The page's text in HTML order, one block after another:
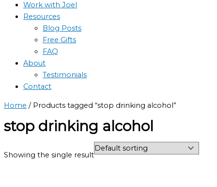
Work with Joel
Resources
Blog Posts
Free Gifts
FAQ
About
Testimonials
Contact
Home / Products tagged “stop drinking alcohol”
stop drinking alcohol
Showing the single result